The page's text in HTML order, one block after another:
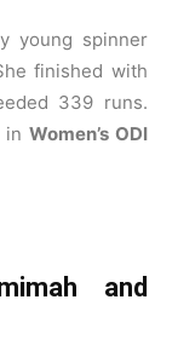
young spinner
finished with
339 runs.
in Women’s ODI
and